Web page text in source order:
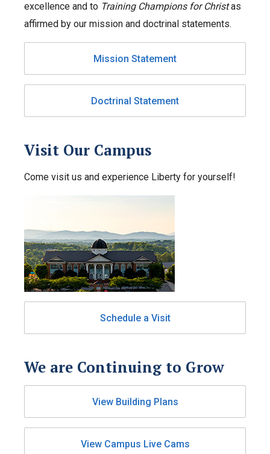
excellence and to Training Champions for Christas
affirmed by our mission and doctrinal statements.
Mission Statement
Doctrinal Statement
Visit Our Campus
Come visit us and experience Liberty for yourself!
Schedule a Visit
We are Continuing to Grow
View Building Plans
View Campus Live Cams